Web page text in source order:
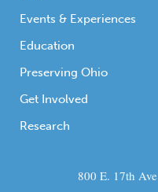
Events & Experiences
Education
Preserving Ohio
Get Involved
Research
800 E. 17th